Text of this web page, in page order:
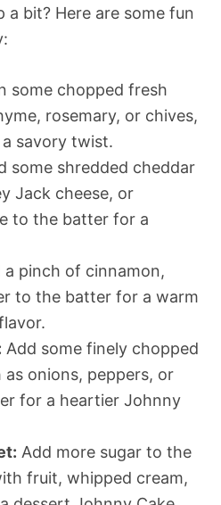
a bit? Here are some fun
some chopped fresh
rosemary, or chives,
savory twist.
some shredded cheddar
Jack cheese, or
to the batter for a
a pinch of cinnamon,
to the batter for a warm
Add some finely chopped
as onions, peppers, or
for a heartier Johnny
Add more sugar to the
fruit, whipped cream,